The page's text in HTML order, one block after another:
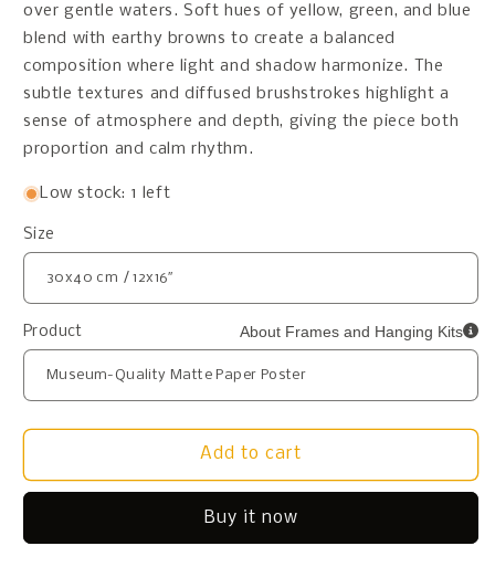
over gentle waters. Soft hues of yellow, green, and blue
blend with earthy browns to create a balanced
composition where light and shadow harmonize. The
subtle textures and diffused brushstrokes highlight a
sense of atmosphere and depth, giving the piece both
proportion and calm rhythm.
Low stock: 1 left
Size
Product About Frames and Hanging Kits
Add to cart
Buy it now